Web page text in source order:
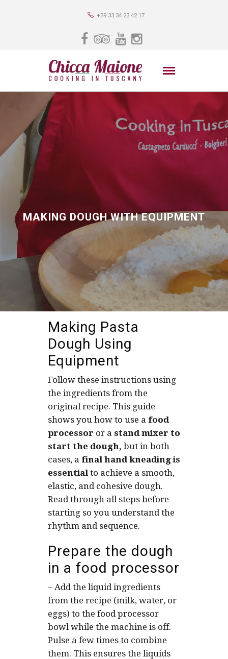
+39 33 34 23 42 17
MAKING DOUGH WITH EQUIPMENT
Making Pasta
Dough Using
Equipment
Follow these instructions using
the ingredients from the
original recipe. This guide
shows you how to use a food
processor or a stand mixer to
start the dough, but in both
cases, a final hand kneading is
essential to achieve a smooth,
elastic, and cohesive dough.
Read through all steps before
starting so you understand the
rhythm and sequence.
Prepare the dough
in a food processor
– Add the liquid ingredients
from the recipe (milk, water, or
eggs) to the food processor
bowl while the machine is off.
Pulse a few times to combine
them. This ensures the liquids